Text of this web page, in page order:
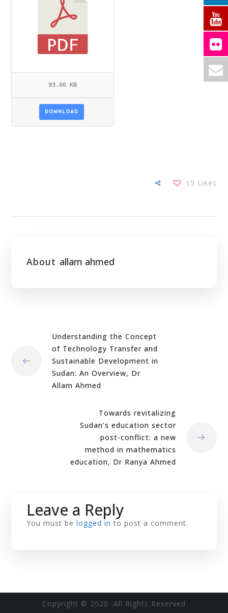
93.66 KB
DOWNLOAD
15 Likes
About allam ahmed
Understanding the Concept
of Technology Transfer and
Sustainable Development in
Sudan: An Overview, Dr
Allam Ahmed
Towards revitalizing
Sudan’s education sector
post-conflict: a new
method in mathematics
education, Dr Ranya Ahmed
Leave a Reply
You must belogged in to post a comment.
Copyright © 2020 All Rights Reserved